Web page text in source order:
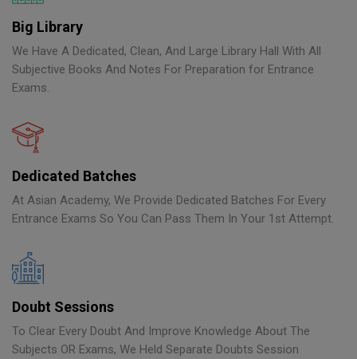
Big Library
We Have A Dedicated, Clean, And Large Library Hall With All
Subjective Books And Notes For Preparation for Entrance
Exams.
Dedicated Batches
At Asian Academy, We Provide Dedicated Batches For Every
Entrance Exams So You Can Pass Them In Your 1st Attempt.
Doubt Sessions
To Clear Every Doubt And Improve Knowledge About The
Subjects OR Exams, We Held Separate Doubts Session